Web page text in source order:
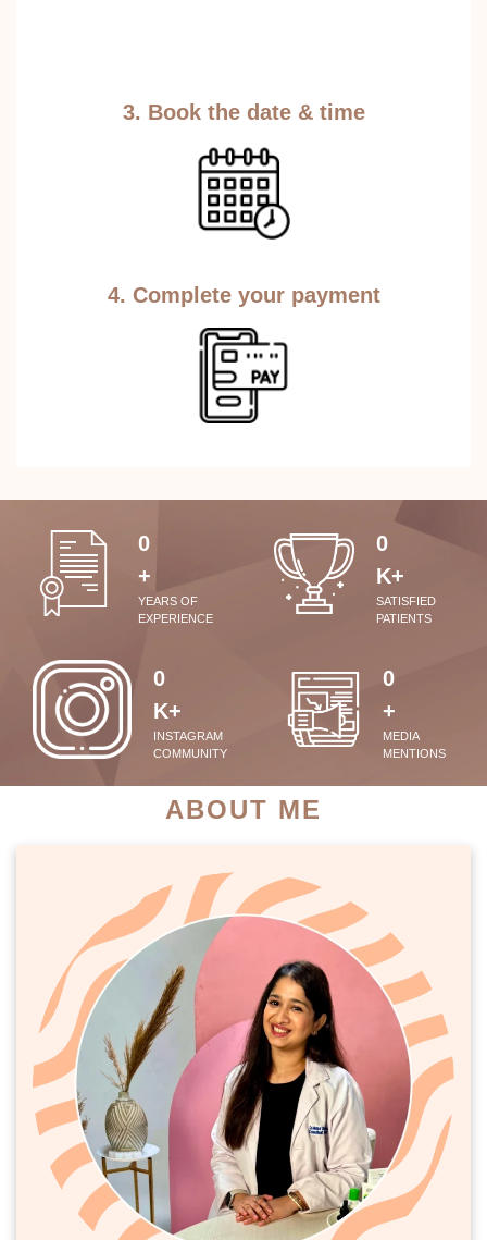
3. Book the date & time
4. Complete your payment
0
+
YEARS OF
EXPERIENCE
0
K+
SATISFIED
PATIENTS
0
K+
INSTAGRAM
COMMUNITY
0
+
MEDIA
MENTIONS
ABOUT ME